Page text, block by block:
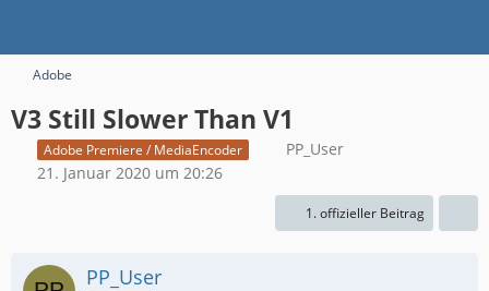
Adobe
V3 Still Slower Than V1
Adobe Premiere / MediaEncoder
PP_User
21. Januar 2020 um 20:26
1. offizieller Beitrag
PP_User